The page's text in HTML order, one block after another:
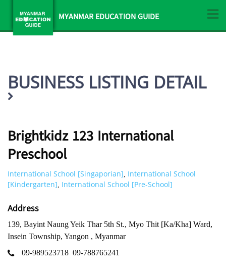
MYANMAR EDUCATION GUIDE
BUSINESS LISTING DETAIL
Brightkidz 123 International
Preschool
International School [Singaporian], International School
[Kindergarten], International School [Pre-School]
Address
139, Bayint Naung Yeik Thar 5th St., Myo Thit [Ka/Kha] Ward,
Insein Township, Yangon , Myanmar
09-989523718 09-788765241